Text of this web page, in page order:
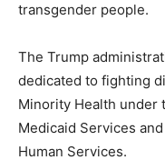
transgender people.
The Trump
dedicated to fighting
Minority Health under
Medicaid Services
Human Services.